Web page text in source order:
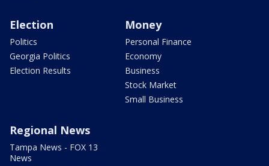
Election
Politics
Georgia Politics
Election Results
Money
Personal Finance
Economy
Business
Stock Market
Small Business
Regional News
Tampa News - FOX 13
News